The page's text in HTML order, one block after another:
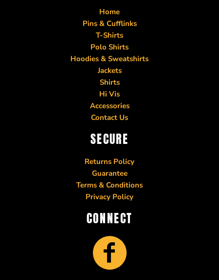
Home
Pins & Cufflinks
T-Shirts
Polo Shirts
Hoodies & Sweatshirts
Jackets
Shirts
Hi Vis
Accessories
Contact Us
SECURE
Returns Policy
Guarantee
Terms & Conditions
Privacy Policy
CONNECT